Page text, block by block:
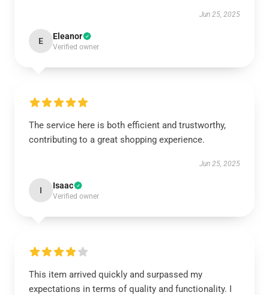
Jun 25, 2025
E Eleanor
Verified owner
The service here is both efficient and trustworthy,
contributing to a great shopping experience.
Jun 25, 2025
I Isaac
Verified owner
This item arrived quickly and surpassed my
expectations in terms of quality and functionality. I